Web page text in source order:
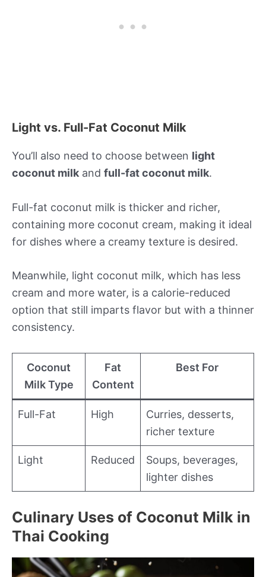
Light vs. Full-Fat Coconut Milk
You’ll also need to choose between light
coconut milk and full-fat coconut milk.
Full-fat coconut milk is thicker and richer,
containing more coconut cream, making it ideal
for dishes where a creamy texture is desired.
Meanwhile, light coconut milk, which has less
cream and more water, is a calorie-reduced
option that still imparts flavor but with a thinner
consistency.
Coconut
Milk Type
Fat
Content
Best For
Full-Fat High
Curries, desserts,
richer texture
Light Reduced
Soups, beverages,
lighter dishes
Culinary Uses of Coconut Milk in
Thai Cooking